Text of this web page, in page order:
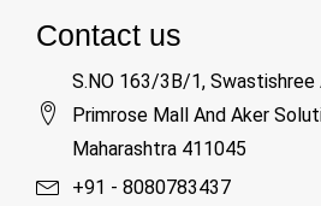
Contact us
S.NO 163/3B/1, Swastishree
Primrose Mall And Aker
Maharashtra 411045
+91 - 8080783437